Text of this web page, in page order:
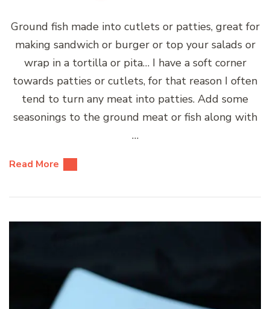
Ground fish made into cutlets or patties, great for
making sandwich or burger or top your salads or
wrap in a tortilla or pita… I have a soft corner
towards patties or cutlets, for that reason I often
tend to turn any meat into patties. Add some
seasonings to the ground meat or fish along with
…
Read More